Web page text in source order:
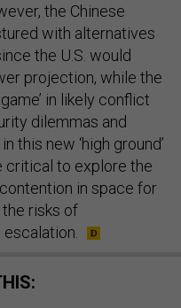
the Chinese
with alternatives
the U.S. would
projection, while the
in likely conflict
dilemmas and
this new ‘high ground’
critical to explore the
in space for
risks of